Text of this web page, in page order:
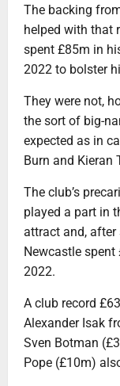
The backing
helped with that
spent £85m in
2022 to bolster
They were not,
the sort of big-
expected as in
Burn and Kieran
The club’s
played a part in
attract and,
Newcastle
2022.
A club record
Alexander Isak
Sven Botman
Pope (£10m)